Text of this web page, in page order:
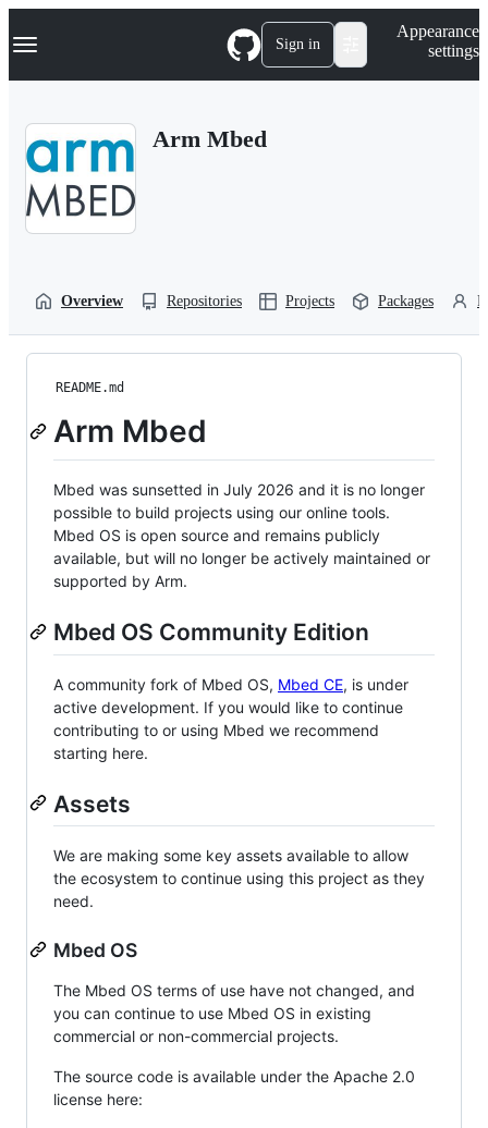
k
p
Navigation Menu Sign in
Appearance
settings
Arm Mbed
Overview Repositories Projects Packages
README.md
Arm Mbed
Mbed was sunsetted in July 2026 and it is no longer
possible to build projects using our online tools.
Mbed OS is open source and remains publicly
available, but will no longer be actively maintained or
supported by Arm.
Mbed OS Community Edition
A community fork of Mbed OS, Mbed CE, is under
active development. If you would like to continue
contributing to or using Mbed we recommend
starting here.
Assets
We are making some key assets available to allow
the ecosystem to continue using this project as they
need.
Mbed OS
The Mbed OS terms of use have not changed, and
you can continue to use Mbed OS in existing
commercial or non-commercial projects.
The source code is available under the Apache 2.0
license here: